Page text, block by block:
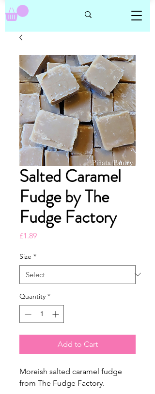
Salted Caramel
Fudge by The
Fudge Factory
£1.89Price
Size *
Quantity *
Add to Cart
Moreish salted caramel fudge
from The Fudge Factory.